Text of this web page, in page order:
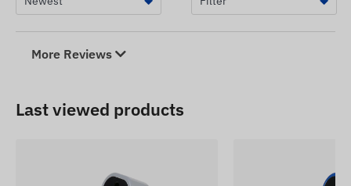
More Reviews
Last viewed products